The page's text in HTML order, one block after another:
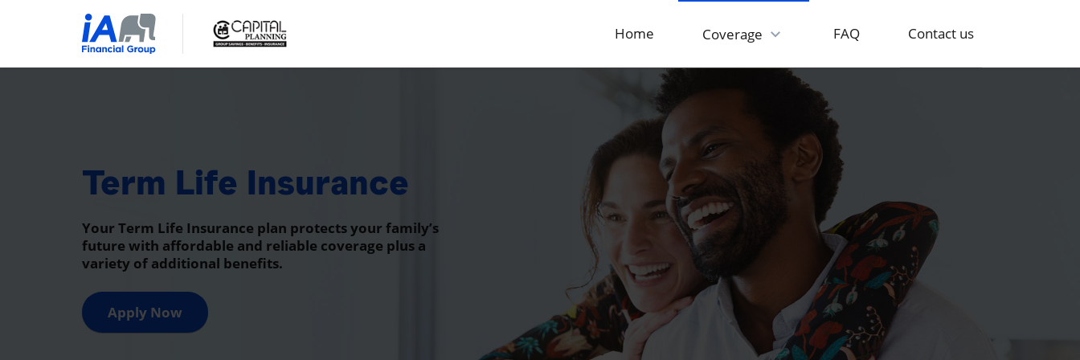
Home Coverage FAQ Contact us
Term Life Insurance
Your Term Life Insurance plan protects your family’s
future with affordable and reliable coverage plus a
variety of additional benefits.
Apply Now